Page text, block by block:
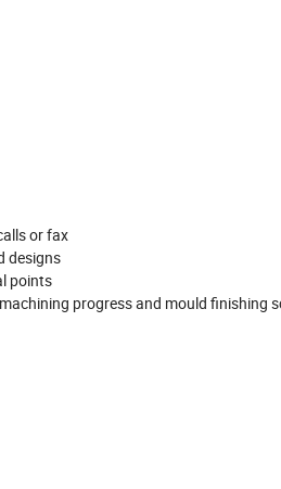
or fax
designs
points
progress and mould finishing